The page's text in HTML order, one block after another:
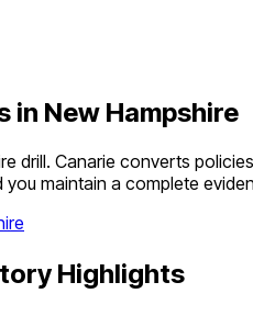
in New Hampshire
drill. Canarie converts
maintain a complete
Highlights